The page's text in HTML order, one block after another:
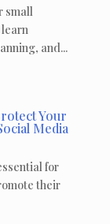
small
learn
and...
Your
Media
for
their